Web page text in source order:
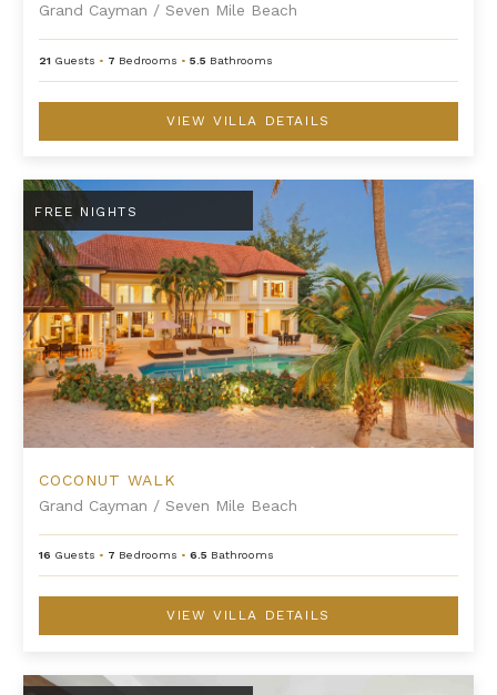
Grand Cayman / Seven Mile Beach
21 Guests • 7 Bedrooms •5.5 Bathrooms
VIEW VILLA DETAILS
Coconut Walk
FREE NIGHTS
COCONUT WALK
Grand Cayman / Seven Mile Beach
16 Guests • 7 Bedrooms •6.5 Bathrooms
VIEW VILLA DETAILS
The Sands #1